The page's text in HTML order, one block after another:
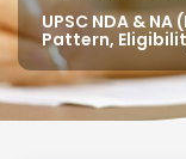
UPSC NDA &
Pattern,